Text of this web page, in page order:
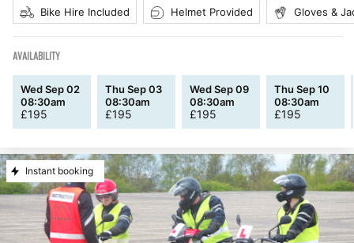
Bike Hire Included Helmet Provided Gloves &
AVAILABILITY
Wed Sep 02
08:30am
£195
Thu Sep 03
08:30am
£195
Wed Sep 09
08:30am
£195
Thu Sep 10
08:30am
£195
Instant booking